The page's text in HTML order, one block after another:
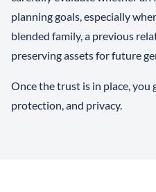
planning goals, especially
blended family, a previous
preserving assets for future
Once the trust is in place, you
protection, and privacy.